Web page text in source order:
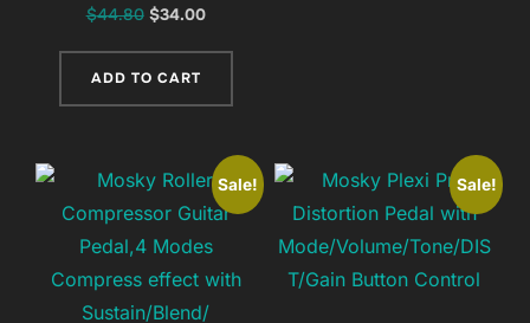
$44.80 Original
was:
$34.00Current
ADD TO CART
Sale! Sale!